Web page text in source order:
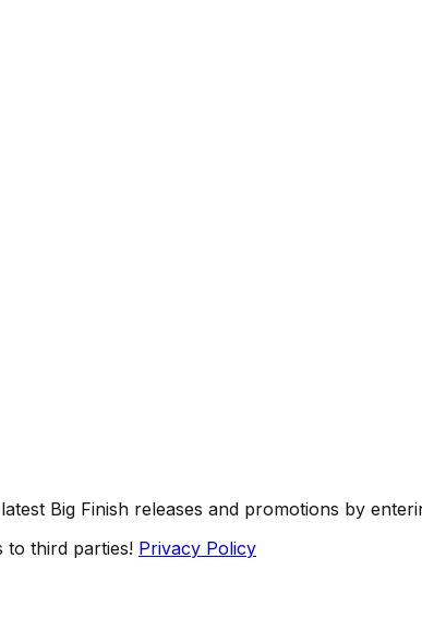
Big Finish releases and promotions by
to third parties! Privacy Policy